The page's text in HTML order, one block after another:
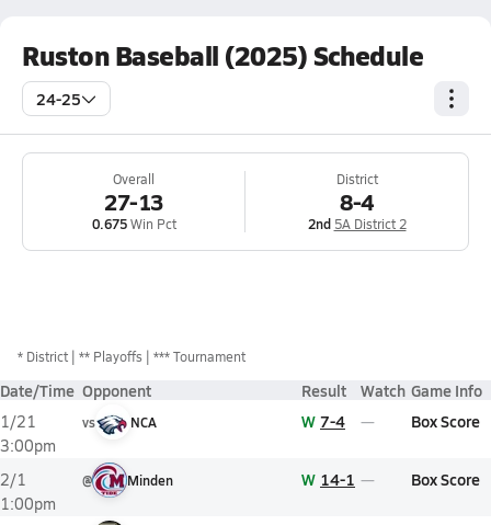
Ruston Baseball (2025) Schedule
24-25
Overall
27-13
0.675Win Pct
District
8-4
2nd 5A District 2
* District ** Playoffs *** Tournament
Date/Time Opponent Result Watch Game Info
1/21
3:00pm
vs NCA W 7-4 Box Score
2/1
1:00pm
@ Minden W 14-1 Box Score